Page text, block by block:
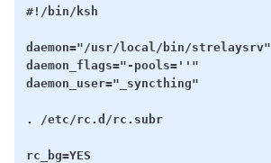
#!/bin/ksh
daemon="/usr/local/bin/strelaysrv"
daemon_flags="-pools=''"
daemon_user="_syncthing"
. /etc/rc.d/rc.subr
rc_bg=YES